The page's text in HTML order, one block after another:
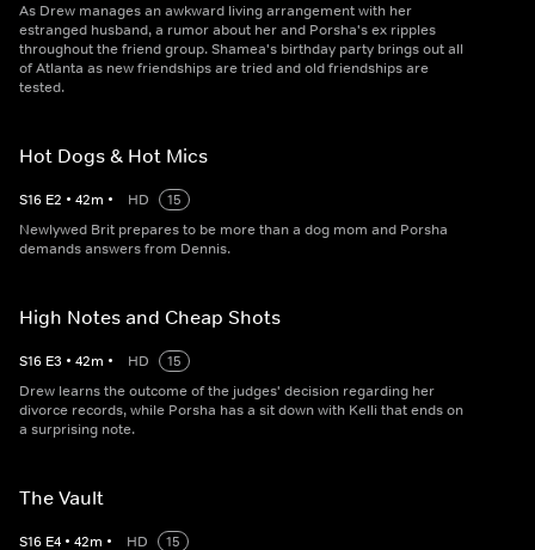
As Drew manages an awkward living arrangement with her
estranged husband, a rumor about her and Porsha's ex ripples
throughout the friend group. Shamea's birthday party brings out all
of Atlanta as new friendships are tried and old friendships are
tested.
Hot Dogs & Hot Mics
S16 E2 • 42m • HD
15
Newlywed Brit prepares to be more than a dog mom and Porsha
demands answers from Dennis.
High Notes and Cheap Shots
S16 E3 • 42m • HD
15
Drew learns the outcome of the judges' decision regarding her
divorce records, while Porsha has a sit down with Kelli that ends on
a surprising note.
The Vault
S16 E4 • 42m • HD
15